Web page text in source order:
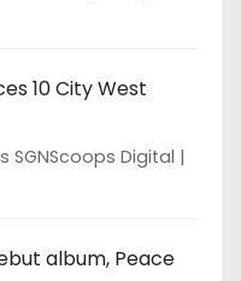
10 City West
SGNScoops Digital
album, Peace